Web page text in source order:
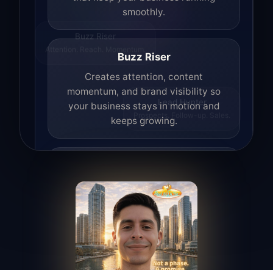
Buzz Riser
Attention. Reach. Momentum.
Lead Hunter
Prospects. Follow-up. Sales.
smoothly.
Buzz Riser
Creates attention, content
momentum, and brand visibility so
your business stays in motion and
keeps growing.
Finds opportunities, helps with
outreach, and supports the process of
turning interest into real leads.
Access Angel